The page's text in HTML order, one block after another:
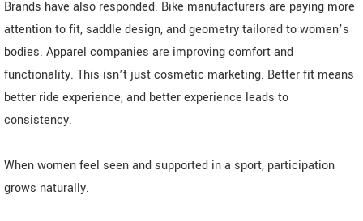
Brands have also responded. Bike manufacturers are paying more
attention to fit, saddle design, and geometry tailored to women’s
bodies. Apparel companies are improving comfort and
functionality. This isn’t just cosmetic marketing. Better fit means
better ride experience, and better experience leads to
consistency.
When women feel seen and supported in a sport, participation
grows naturally.